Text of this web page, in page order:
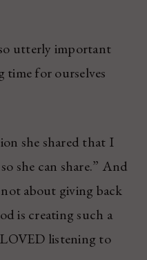
utterly important
time for ourselves
she shared that I
she can share.” And
about giving back
is creating such a
listening to